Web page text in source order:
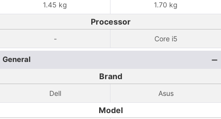
1.45 kg 1.70 kg
Processor
- Core i5
General
Brand
Dell Asus
Model